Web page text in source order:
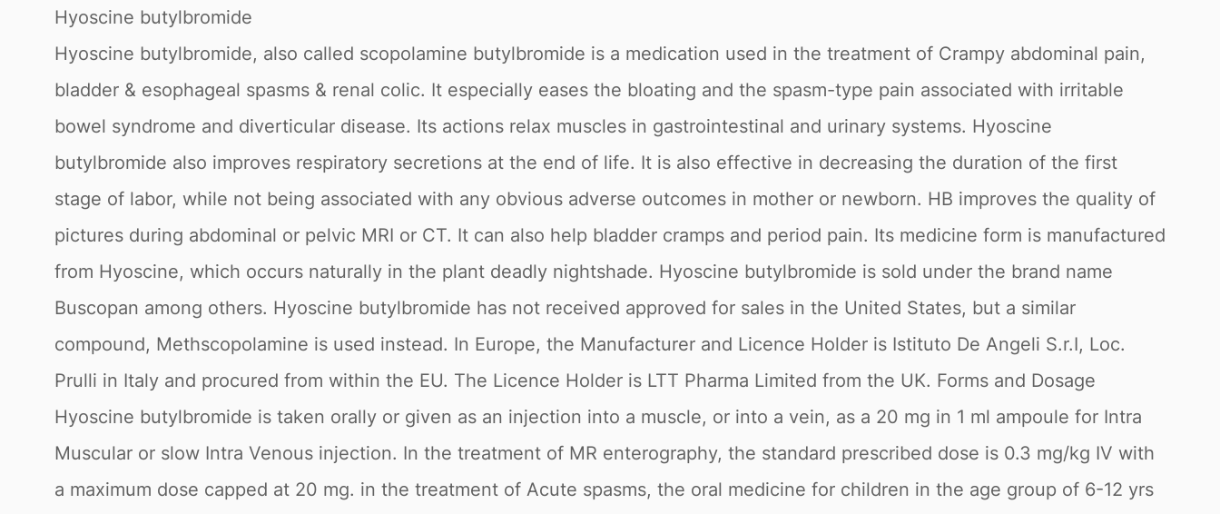
Hyoscine butylbromide
Hyoscine butylbromide, also called scopolamine butylbromide is a medication used in the treatment of Crampy abdominal pain,
bladder & esophageal spasms & renal colic. It especially eases the bloating and the spasm-type pain associated with irritable
bowel syndrome and diverticular disease. Its actions relax muscles in gastrointestinal and urinary systems. Hyoscine
butylbromide also improves respiratory secretions at the end of life. It is also effective in decreasing the duration of the first
stage of labor, while not being associated with any obvious adverse outcomes in mother or newborn. HB improves the quality of
pictures during abdominal or pelvic MRI or CT. It can also help bladder cramps and period pain. Its medicine form is manufactured
from Hyoscine, which occurs naturally in the plant deadly nightshade. Hyoscine butylbromide is sold under the brand name
Buscopan among others. Hyoscine butylbromide has not received approved for sales in the United States, but a similar
compound, Methscopolamine is used instead. In Europe, the Manufacturer and Licence Holder is Istituto De Angeli S.r.I, Loc.
Prulli in Italy and procured from within the EU. The Licence Holder is LTT Pharma Limited from the UK. Forms and Dosage
Hyoscine butylbromide is taken orally or given as an injection into a muscle, or into a vein, as a 20 mg in 1 ml ampoule for Intra
Muscular or slow Intra Venous injection. In the treatment of MR enterography, the standard prescribed dose is 0.3 mg/kg IV with
a maximum dose capped at 20 mg. in the treatment of Acute spasms, the oral medicine for children in the age group of 6-12 yrs